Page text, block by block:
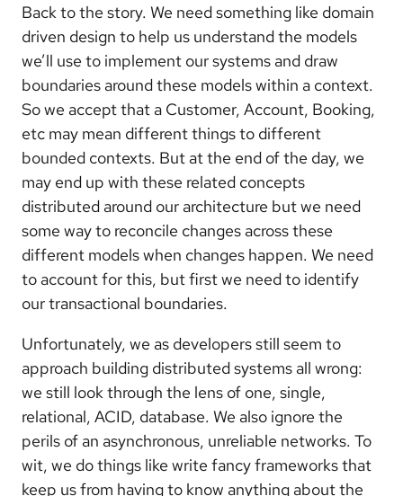
Back to the story. We need something like domain
driven design to help us understand the models
we’ll use to implement our systems and draw
boundaries around these models within a context.
So we accept that a Customer, Account, Booking,
etc may mean different things to different
bounded contexts. But at the end of the day, we
may end up with these related concepts
distributed around our architecture but we need
some way to reconcile changes across these
different models when changes happen. We need
to account for this, but first we need to identify
our transactional boundaries.
Unfortunately, we as developers still seem to
approach building distributed systems all wrong:
we still look through the lens of one, single,
relational, ACID, database. We also ignore the
perils of an asynchronous, unreliable networks. To
wit, we do things like write fancy frameworks that
keep us from having to know anything about the